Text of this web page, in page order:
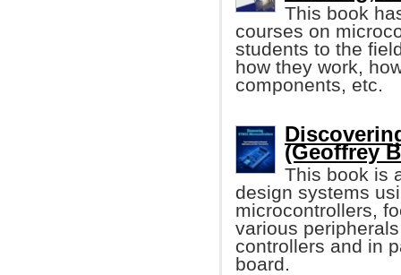
This book
courses on
students to the
how they work,
components, etc.
(Geoffrey
This book is
design systems
microcontrollers,
various
controllers and in
board.